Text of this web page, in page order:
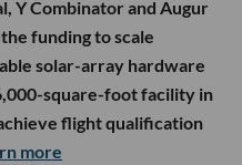
Y Combinator and Augur
funding to scale
solar-array hardware
square-foot facility in
flight qualification
more